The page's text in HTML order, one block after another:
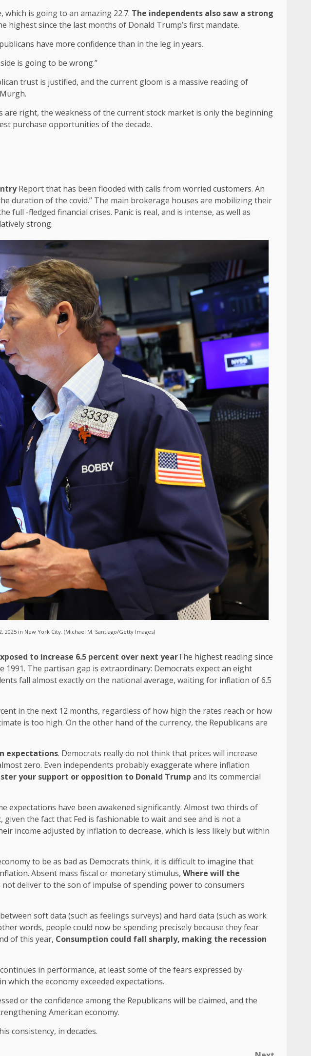
is going to an amazing 22.7. The independents also saw a strong
highest since the last months of Donald Trump’s first mandate.
have more confidence than in the leg in years.
is going to be wrong.”
trust is justified, and the current gloom is a massive reading of
right, the weakness of the current stock market is only the beginning
purchase opportunities of the decade.
Report that has been flooded with calls from worried customers. An
duration of the covid.” The main brokerage houses are mobilizing their
full -fledged financial crises. Panic is real, and is intense, as well as
strong.
in New York City. (Michael M. Santiago/Getty Images)
to increase 6.5 percent over next yearThe highest reading since
The partisan gap is extraordinary: Democrats expect an eight
fall almost exactly on the national average, waiting for inflation of 6.5
in the next 12 months, regardless of how high the rates reach or how
is too high. On the other hand of the currency, the Republicans are
expectations. Democrats really do not think that prices will increase
zero. Even independents probably exaggerate where inflation
your support or opposition to Donald Trump and its commercial
expectations have been awakened significantly. Almost two thirds of
given the fact that Fed is fashionable to wait and see and is not a
income adjusted by inflation to decrease, which is less likely but within
to be as bad as Democrats think, it is difficult to imagine that
Absent mass fiscal or monetary stimulus, Where will the
not deliver to the son of impulse of spending power to consumers
soft data (such as feelings surveys) and hard data (such as work
words, people could now be spending precisely because they fear
of this year, Consumption could fall sharply, making the recession
in performance, at least some of the fears expressed by
the economy exceeded expectations.
or the confidence among the Republicans will be claimed, and the
American economy.
consistency, in decades.